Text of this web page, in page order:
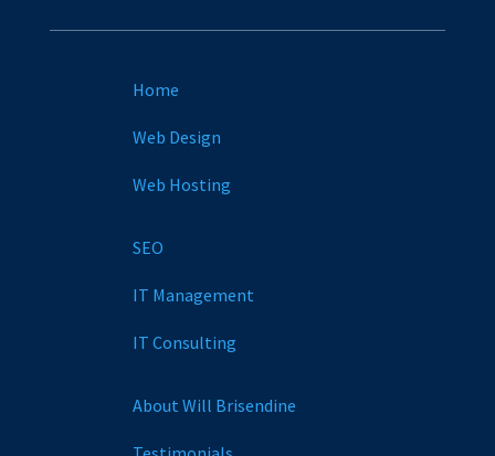
Home
Web Design
Web Hosting
SEO
IT Management
IT Consulting
About Will Brisendine